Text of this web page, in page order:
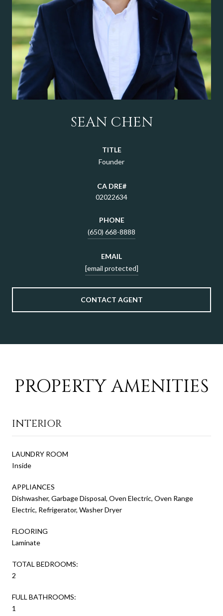
SEAN CHEN
TITLE
Founder
02022634
PHONE
(650) 668-8888
EMAIL
[email protected]
CONTACT AGENT
PROPERTY AMENITIES
INTERIOR
LAUNDRY ROOM
Inside
APPLIANCES
Dishwasher, Garbage Disposal, Oven Electric, Oven Range
Electric, Refrigerator, Washer Dryer
FLOORING
Laminate
TOTAL BEDROOMS:
2
FULL BATHROOMS:
1